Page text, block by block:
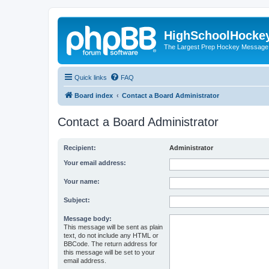
The Largest Prep Hockey
Quick links FAQ
Board index Contact a Board Administrator
Contact a Board Administrator
Recipient: Administrator
Your email address:
Your name:
Subject:
Message body:
This message will be sent as plain
text, do not include any HTML or
BBCode. The return address for
this message will be set to your
email address.